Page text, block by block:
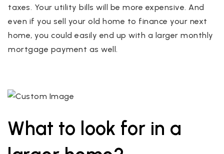
taxes. Your utility bills will be more expensive. And
even if you sell your old home to finance your next
home, you could easily end up with a larger monthly
mortgage payment as well.
What to look for in a